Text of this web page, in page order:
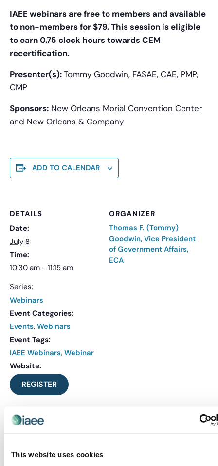
This website uses cookies
IAEE webinars are free to members and available
to non-members for $79. This session is eligible
to earn 0.75 clock hours towards CEM
recertification.
Presenter(s):Tommy Goodwin, FASAE, CAE, PMP,
CMP
Sponsors: New Orleans Morial Convention Center
and New Orleans & Company
ADD TO CALENDAR
DETAILS
Date:
July 8
Time:
10:30 am - 11:15 am
Series:
Webinars
Event Categories:
Events, Webinars
Event Tags:
IAEE Webinars, Webinar
Website:
REGISTER
ORGANIZER
Thomas F. (Tommy)
Goodwin, Vice President
of Government Affairs,
ECA
VENUE